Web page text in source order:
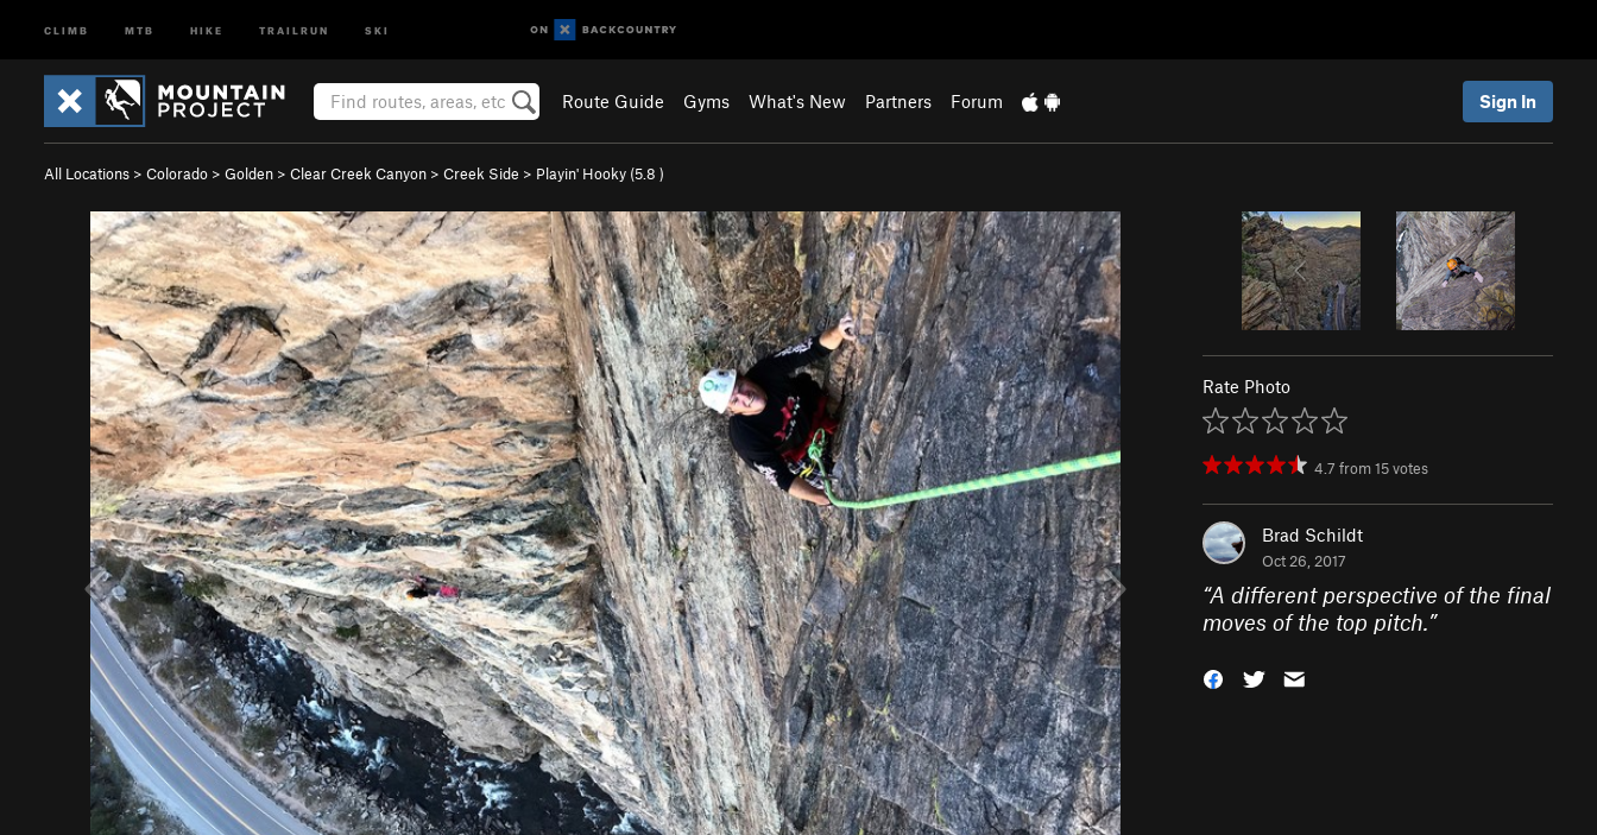
CLIMB MTB HIKE TRAILRUN SKI
Route Guide Gyms What's New Partners Forum Sign In
All Locations > Colorado > Golden > Clear Creek Canyon > Creek Side > Playin' Hooky (5.8 )
Rate Photo
4.7 from15votes
Brad Schildt
Oct 26, 2017
“A different perspective of the final
moves of the top pitch.”